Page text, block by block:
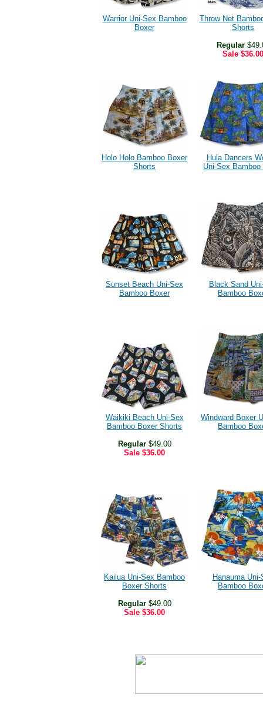
Warrior Uni-Sex Bamboo
Boxer
Throw Net
Shorts
Regular
Sale $36.00
Holo Holo Bamboo Boxer
Shorts
Hula Dancers
Uni-Sex Bamboo
Sunset Beach Uni-Sex
Bamboo Boxer
Black Sand
Bamboo
Waikiki Beach Uni-Sex
Bamboo Boxer Shorts
Regular$49.00
Sale $36.00
Windward Boxer
Bamboo
Kailua Uni-Sex Bamboo
Boxer Shorts
Regular$49.00
Sale $36.00
Hanauma Uni-
Bamboo